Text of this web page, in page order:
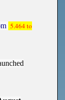
5.464 to